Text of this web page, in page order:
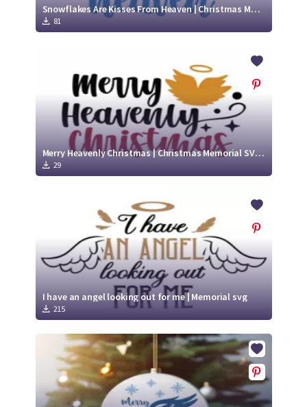
Snowflakes Are Kisses From Heaven | Christmas Memorial SVG Cut File
81
Merry Heavenly Christmas | Christmas Memorial SVG Cut File
29
I have an angel looking out for me | Memorial svg
215